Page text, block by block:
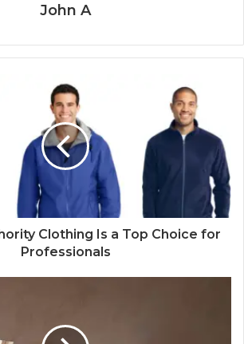
John A
Clothing Is a Top Choice for
Professionals